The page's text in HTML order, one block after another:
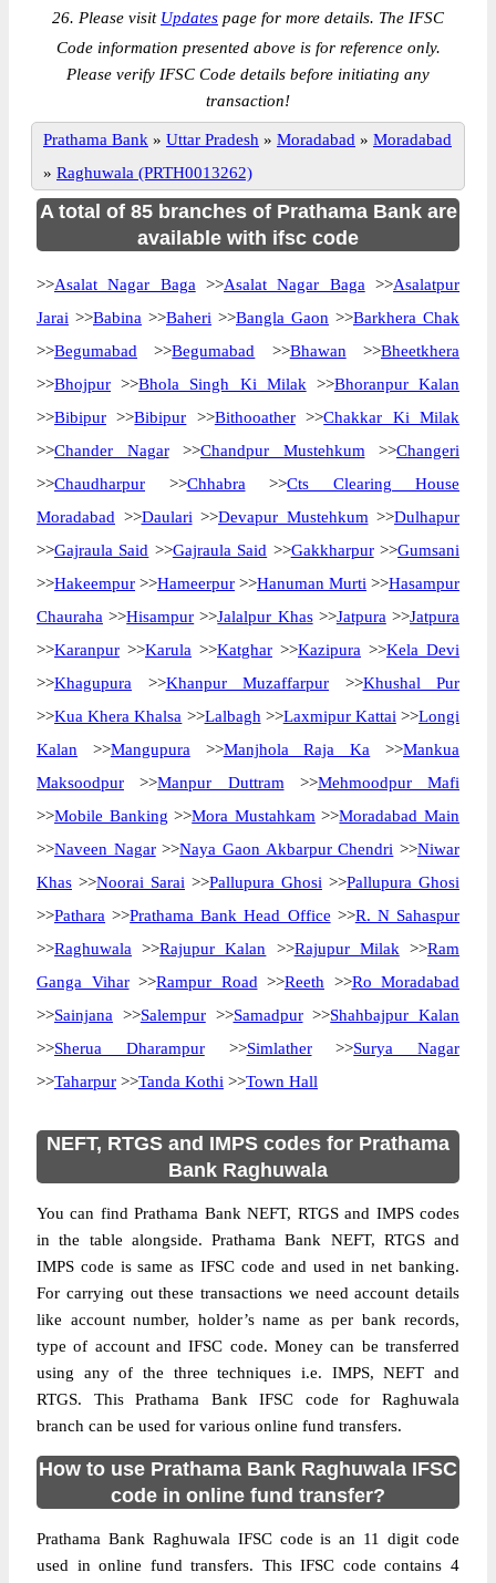
26. Please visit Updates page for more details. The IFSC
Code information presented above is for reference only.
Please verify IFSC Code details before initiating any
transaction!
Prathama Bank » Uttar Pradesh » Moradabad » Moradabad
» Raghuwala (PRTH0013262)
A total of 85 branches of Prathama Bank are
available with ifsc code
>>Asalat Nagar Baga >>Asalat Nagar Baga >>Asalatpur
Jarai >>Babina >>Baheri >>Bangla Gaon >>Barkhera Chak
>>Begumabad >>Begumabad >>Bhawan >>Bheetkhera
>>Bhojpur >>Bhola Singh Ki Milak >>Bhoranpur Kalan
>>Bibipur >>Bibipur >>Bithooather>>Chakkar Ki Milak
>>Chander Nagar>>Chandpur Mustehkum >>Changeri
>>Chaudharpur >>Chhabra >>Cts Clearing House
Moradabad >>Daulari >>Devapur Mustehkum >>Dulhapur
>>Gajraula Said >>Gajraula Said >>Gakkharpur>>Gumsani
>>Hakeempur >>Hameerpur >>Hanuman Murti >>Hasampur
Chauraha >>Hisampur >>Jalalpur Khas>>Jatpura >>Jatpura
>>Karanpur >>Karula >>Katghar >>Kazipura >>Kela Devi
>>Khagupura >>Khanpur Muzaffarpur >>Khushal Pur
>>Kua Khera Khalsa >>Lalbagh >>Laxmipur Kattai >>Longi
Kalan >>Mangupura >>Manjhola Raja Ka >>Mankua
Maksoodpur >>Manpur Duttram >>Mehmoodpur Mafi
>>Mobile Banking >>Mora Mustahkam >>Moradabad Main
>>Naveen Nagar>>Naya Gaon Akbarpur Chendri >>Niwar
Khas >>Noorai Sarai >>Pallupura Ghosi >>Pallupura Ghosi
>>Pathara >>Prathama Bank Head Office >>R. N Sahaspur
>>Raghuwala >>Rajupur Kalan >>Rajupur Milak >>Ram
Ganga Vihar>>Rampur Road >>Reeth >>Ro Moradabad
>>Sainjana >>Salempur>>Samadpur>>Shahbajpur Kalan
>>Sherua Dharampur>>Simlather>>Surya Nagar
>>Taharpur >>Tanda Kothi >>Town Hall
NEFT, RTGS and IMPS codes for Prathama
Bank Raghuwala
You can find Prathama Bank NEFT, RTGS and IMPS codes
in the table alongside. Prathama Bank NEFT, RTGS and
IMPS code is same as IFSC code and used in net banking.
For carrying out these transactions we need account details
like account number, holder’s name as per bank records,
type of account and IFSC code. Money can be transferred
using any of the three techniques i.e. IMPS, NEFT and
RTGS. This Prathama Bank IFSC code for Raghuwala
branch can be used for various online fund transfers.
How to use Prathama Bank Raghuwala IFSC
code in online fund transfer?
Prathama Bank Raghuwala IFSC code is an 11 digit code
used in online fund transfers. This IFSC code contains 4